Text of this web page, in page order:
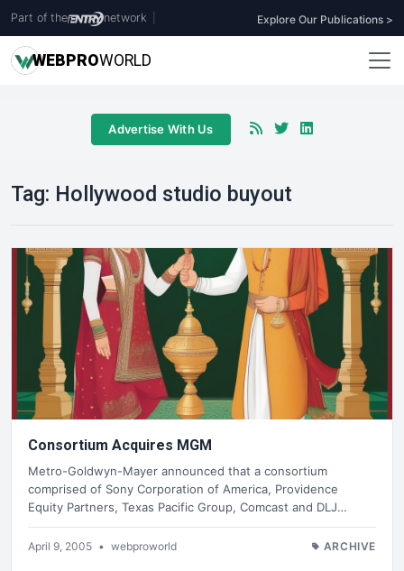
Part of the network Explore Our Publications >
WEBPROWORLD
Advertise With Us
Tag: Hollywood studio buyout
Consortium Acquires MGM
Metro-Goldwyn-Mayer announced that a consortium
comprised of Sony Corporation of America, Providence
Equity Partners, Texas Pacific Group, Comcast and DLJ…
April 9, 2005 • webproworld ARCHIVE